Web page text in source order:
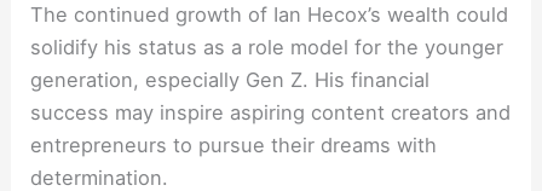
The continued growth of Ian Hecox’s wealth could
solidify his status as a role model for the younger
generation, especially Gen Z. His financial
success may inspire aspiring content creators and
entrepreneurs to pursue their dreams with
determination.